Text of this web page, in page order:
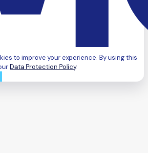
to improve your experience. By using this
Data Protection Policy.